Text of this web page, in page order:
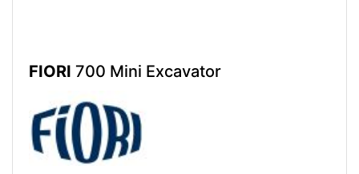
FIORI 700 Mini Excavator